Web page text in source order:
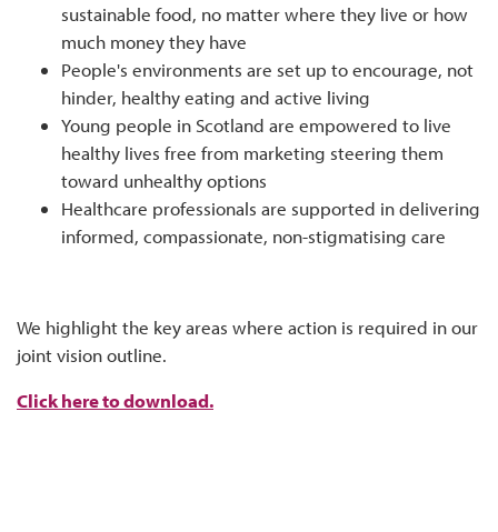
sustainable food, no matter where they live or how
much money they have
People's environments are set up to encourage, not
hinder, healthy eating and active living
Young people in Scotland are empowered to live
healthy lives free from marketing steering them
toward unhealthy options
Healthcare professionals are supported in delivering
informed, compassionate, non-stigmatising care
We highlight the key areas where action is required in our
joint vision outline.
Click here to download.